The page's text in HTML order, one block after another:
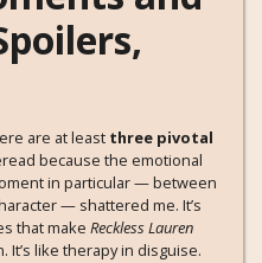
are at least three pivotal
because the emotional
in particular — between
— shattered me. It’s
that make Reckless Lauren
like therapy in disguise.